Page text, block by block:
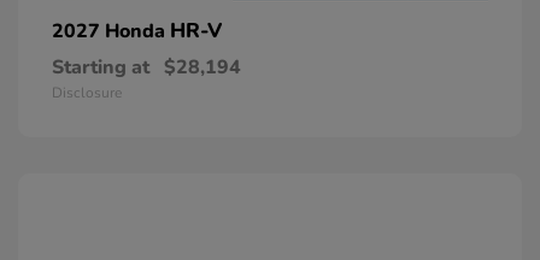
2027 Honda HR-V
Starting at $28,194
Disclosure